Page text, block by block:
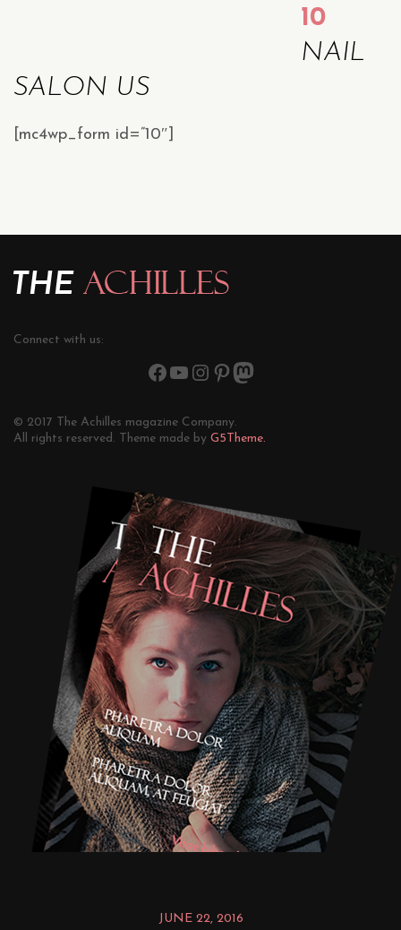
10
NAIL
SALON US
[mc4wp_form id=”10″]
Connect with us:
© 2017 The Achilles magazine Company.
All rights reserved. Theme made by G5Theme.
JUNE 22, 2016